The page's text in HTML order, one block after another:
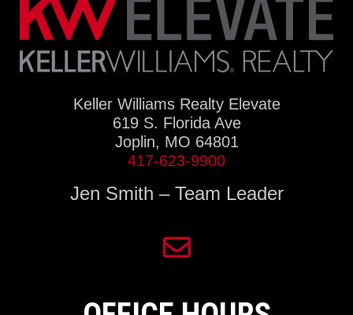
Keller Williams Realty Elevate
619 S. Florida Ave
Joplin, MO 64801
417-623-9900
Jen Smith – Team Leader